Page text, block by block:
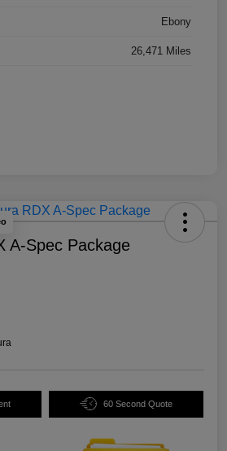
Ebony
26,471 Miles
A-Spec Package
60 Second Quote